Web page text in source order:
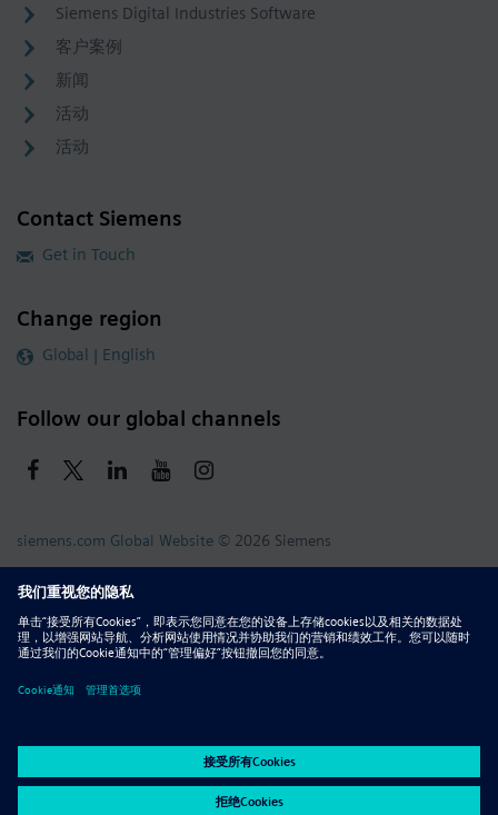
Siemens Digital Industries Software
客户案例
新闻
活动
活动
Contact Siemens
Get in Touch
Change region
Global | English
Follow our global channels
siemens.com Global Website © 2026 Siemens
Whistleblowing
DMCA
Privacy Notice
Terms of Use
Digital ID Report Piracy